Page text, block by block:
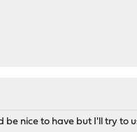
be nice to have but I'll try to